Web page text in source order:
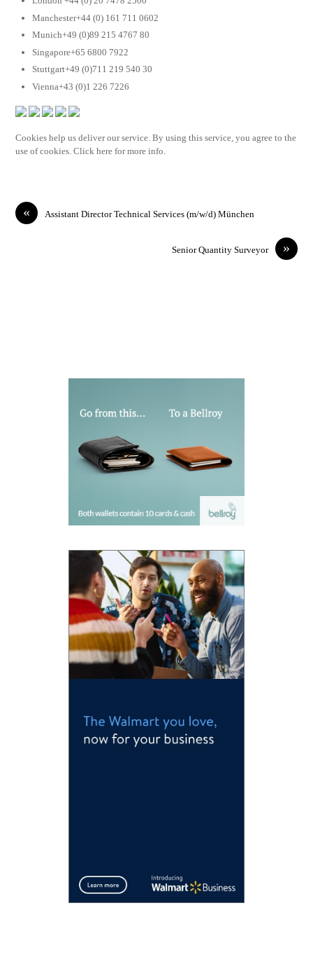
Manchester+44 (0) 161 711 0602
Munich+49 (0)89 215 4767 80
Singapore+65 6800 7922
Stuttgart+49 (0)711 219 540 30
Vienna+43 (0)1 226 7226
Cookies help us deliver our service. By using this service, you agree to the
use of cookies. Click here for more info.
« Assistant Director Technical Services (m/w/d) München
»
Senior Quantity Surveyor